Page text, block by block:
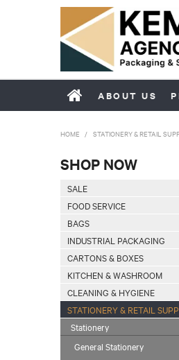
ABOUT US
HOME / STATIONERY & RETAIL
SHOP NOW
SALE
FOOD SERVICE
BAGS
INDUSTRIAL PACKAGING
CARTONS & BOXES
KITCHEN & WASHROOM
CLEANING & HYGIENE
STATIONERY & RETAIL
Stationery
General Stationery